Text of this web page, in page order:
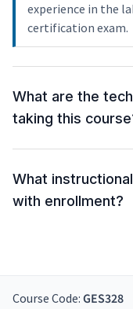
experience in the
certification exam.
What are the
taking this
What
with enrollment?
Course Code: GES328